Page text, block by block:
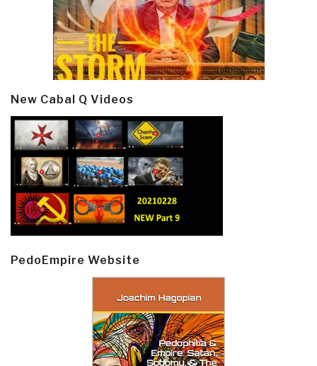
New Cabal Q Videos
PedoEmpire Website